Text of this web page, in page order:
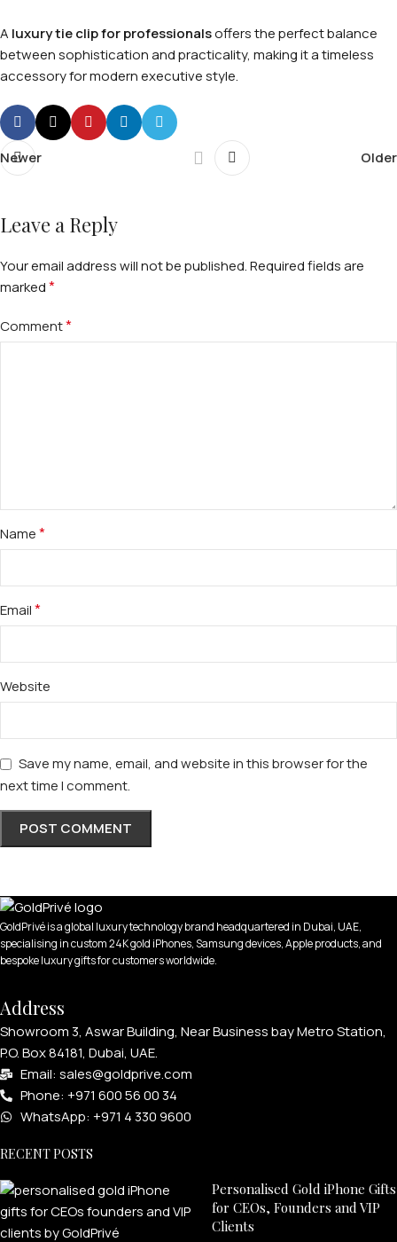
A luxury tie clip for professionalsoffers the perfect balance
between sophistication and practicality, making it a timeless
accessory for modern executive style.
Newer Older
Leave a Reply
Your email address will not be published.Required fields are
marked*
Comment*
Name*
Email*
Website
Save my name, email, and website in this browser for the
next time I comment.
GoldPrivé is a global luxury technology brand headquartered in Dubai, UAE,
specialising in custom 24K gold iPhones, Samsung devices, Apple products, and
bespoke luxury gifts for customers worldwide.
Address
Showroom 3, Aswar Building, Near Business bay Metro Station,
P.O. Box 84181, Dubai, UAE.
Email: sales@goldprive.com​
Phone: +971 600 56 00 34
WhatsApp: +971 4 330 9600
RECENT POSTS
Personalised Gold iPhone Gifts
for CEOs, Founders and VIP
Clients
APPLE WATCHES
Apple Watch Ultra 4
SAMSUNG GALAXY WATCHES
Galaxy Watch Ultra
Galaxy Watch 8